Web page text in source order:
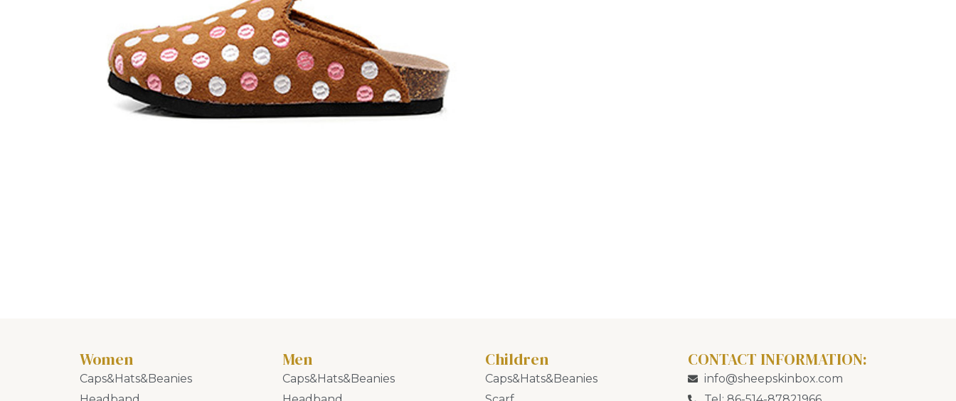
Women
Caps&Hats&Beanies
Men
Caps&Hats&Beanies
Children
Caps&Hats&Beanies
CONTACT INFORMATION:
info@sheepskinbox.com